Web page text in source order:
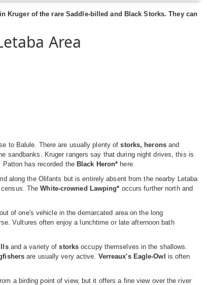
Kruger of the rare Saddle-billed and Black Storks. They can
Area
to Balule. There are usually plenty ofstorks, heronsand
sandbanks. Kruger rangers say that during night drives, this is
Patton has recorded the Black Heron* here.
along the Olifants but is entirely absent from the nearby Letaba
census. TheWhite-crowned Lawping* occurs further north and
of one's vehicle in the demarcated area on the long
Vultures often enjoy a lunchtime or late afternoon bath
and a variety ofstorks occupy themselves in the shallows.
are usually very active. Verreaux's Eagle-Owl is often
a birding point of view, but it offers a fine view over the river